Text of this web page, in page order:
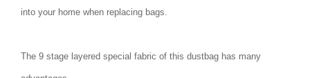
into your home when replacing bags.
The 9 stage layered special fabric of this dustbag has many